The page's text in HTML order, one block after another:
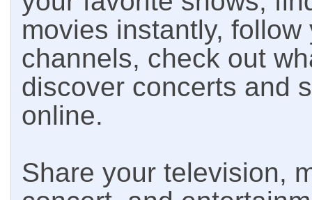
movies instantly,
channels, check out
discover concerts and
online.
Share your television,